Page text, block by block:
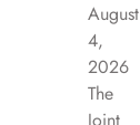
August
4,
2026
The